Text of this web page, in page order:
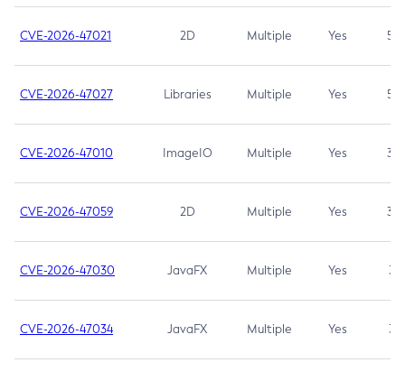
CVE-2026-47021 2D Multiple Yes 5.3
CVE-2026-47027 Libraries Multiple Yes 5.3
CVE-2026-47010 ImageIO Multiple Yes 3.7
CVE-2026-47059 2D Multiple Yes 3.7
CVE-2026-47030 JavaFX Multiple Yes 3.1
CVE-2026-47034 JavaFX Multiple Yes 3.1